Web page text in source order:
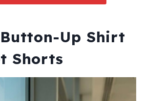
Up Shirt
Shorts